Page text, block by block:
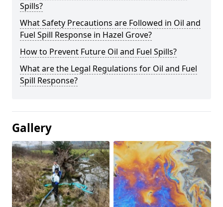
Spills?
What Safety Precautions are Followed in Oil and
Fuel Spill Response in Hazel Grove?
How to Prevent Future Oil and Fuel Spills?
What are the Legal Regulations for Oil and Fuel
Spill Response?
Gallery